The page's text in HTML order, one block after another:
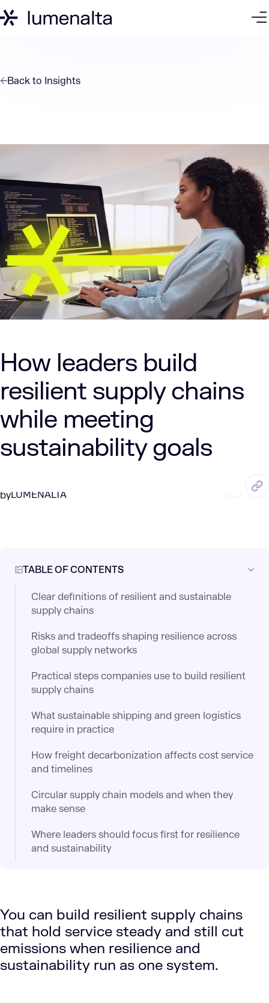
Back to Insights
How leaders build
resilient supply chains
while meeting
sustainability goals
byLUMENALTA
You can build resilient supply chains
that hold service steady and still cut
emissions when resilience and
sustainability run as one system.
TABLE OF CONTENTS
Clear definitions of resilient and sustainable
supply chains
Risks and tradeoffs shaping resilience across
global supply networks
Practical steps companies use to build resilient
supply chains
What sustainable shipping and green logistics
require in practice
How freight decarbonization affects cost service
and timelines
Circular supply chain models and when they
make sense
Where leaders should focus first for resilience
and sustainability